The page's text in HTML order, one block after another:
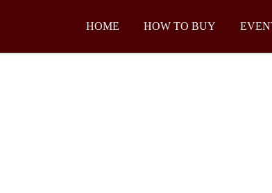
HOME HOW TO BUY